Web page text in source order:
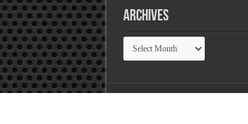
Archives
Archives